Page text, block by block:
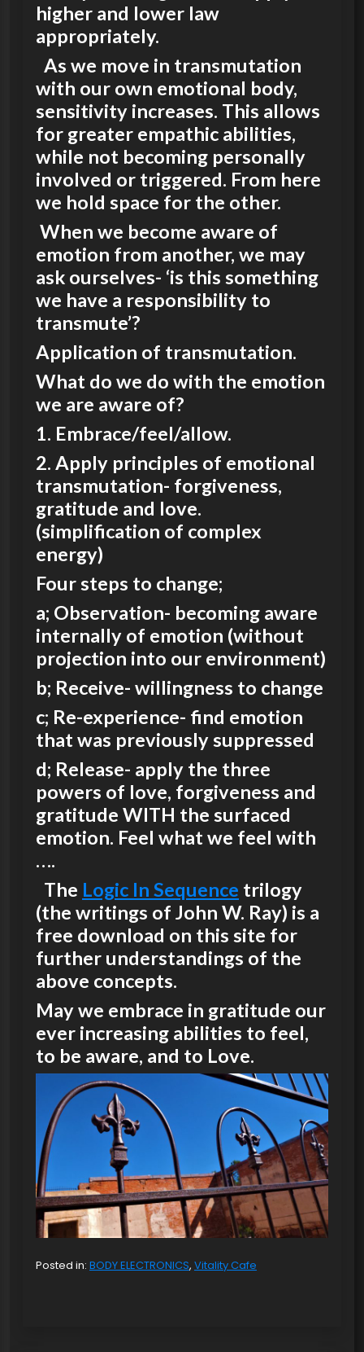
higher and lower law
appropriately.
As we move in transmutation
with our own emotional body,
sensitivity increases. This allows
for greater empathic abilities,
while not becoming personally
involved or triggered. From here
we hold space for the other.
When we become aware of
emotion from another, we may
ask ourselves- ‘is this something
we have a responsibility to
transmute’?
Application of transmutation.
What do we do with the emotion
we are aware of?
1. Embrace/feel/allow.
2. Apply principles of emotional
transmutation- forgiveness,
gratitude and love.
(simplification of complex
energy)
Four steps to change;
a; Observation- becoming aware
internally of emotion (without
projection into our environment)
b; Receive- willingness to change
c; Re-experience- find emotion
that was previously suppressed
d; Release- apply the three
powers of love, forgiveness and
gratitude WITH the surfaced
emotion. Feel what we feel with
….
The Logic In Sequence trilogy
(the writings of John W. Ray) is a
free download on this site for
further understandings of the
above concepts.
May we embrace in gratitude our
ever increasing abilities to feel,
to be aware, and to Love.
Posted in: BODY ELECTRONICS, Vitality Cafe